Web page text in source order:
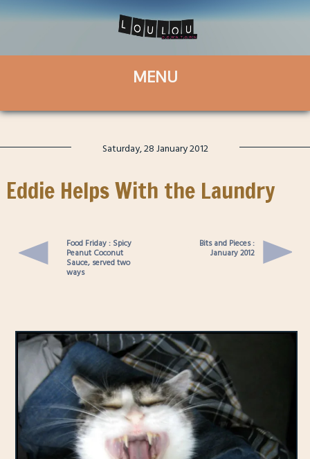
Saturday, 28 January 2012
Eddie Helps With the Laundry
Food Friday : Spicy
Peanut Coconut
Sauce, served two
ways
Bits and Pieces :
January 2012